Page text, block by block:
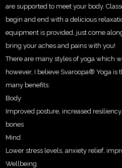
are supported to meet your body.
begin and end with a delicious
equipment is provided, just come
bring your aches and pains with you!
There are many styles of yoga which
however, I believe Svaroopa® Yoga is
many benefits:
Body
Improved posture, increased
bones
Mind
Lower stress levels, anxiety relief,
Wellbeing